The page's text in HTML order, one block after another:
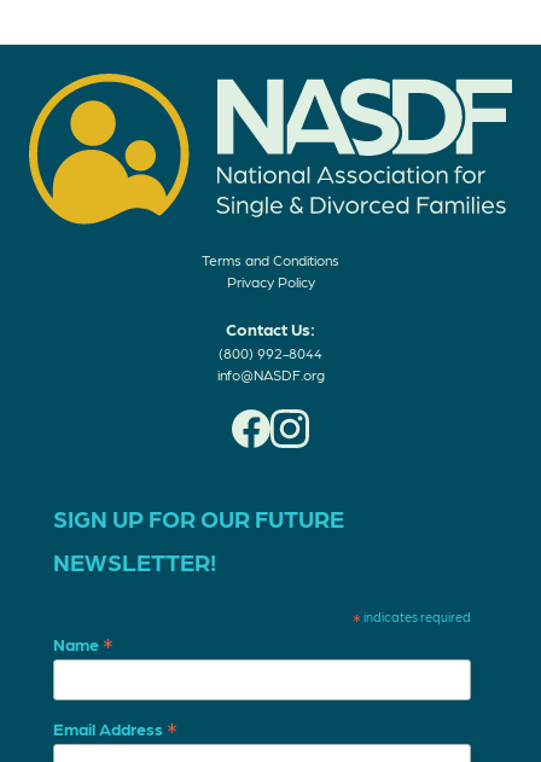
Terms and Conditions
Privacy Policy
Contact Us:
(800) 992-8044
info@NASDF.org
SIGN UP FOR OUR FUTURE
NEWSLETTER!
* indicates required
Name *
Email Address *